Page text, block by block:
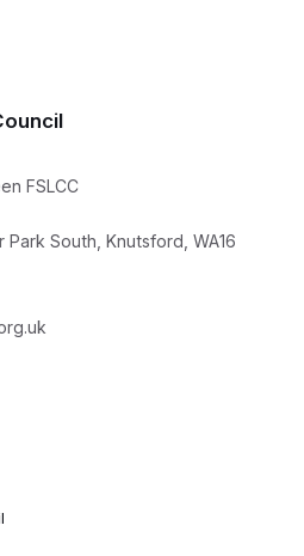
FSLCC
South, Knutsford, WA16